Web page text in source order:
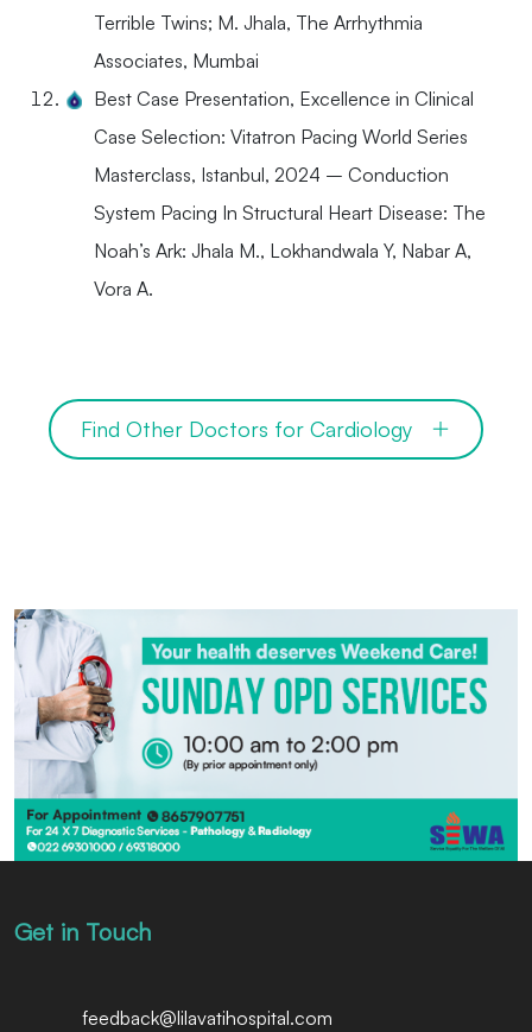
Terrible Twins; M. Jhala, The Arrhythmia
Associates, Mumbai
Best Case Presentation, Excellence in Clinical
Case Selection: Vitatron Pacing World Series
Masterclass, Istanbul, 2024 – Conduction
System Pacing In Structural Heart Disease: The
Noah’s Ark: Jhala M., Lokhandwala Y, Nabar A,
Vora A.
Find Other Doctors for Cardiology
Get in Touch
feedback@lilavatihospital.com